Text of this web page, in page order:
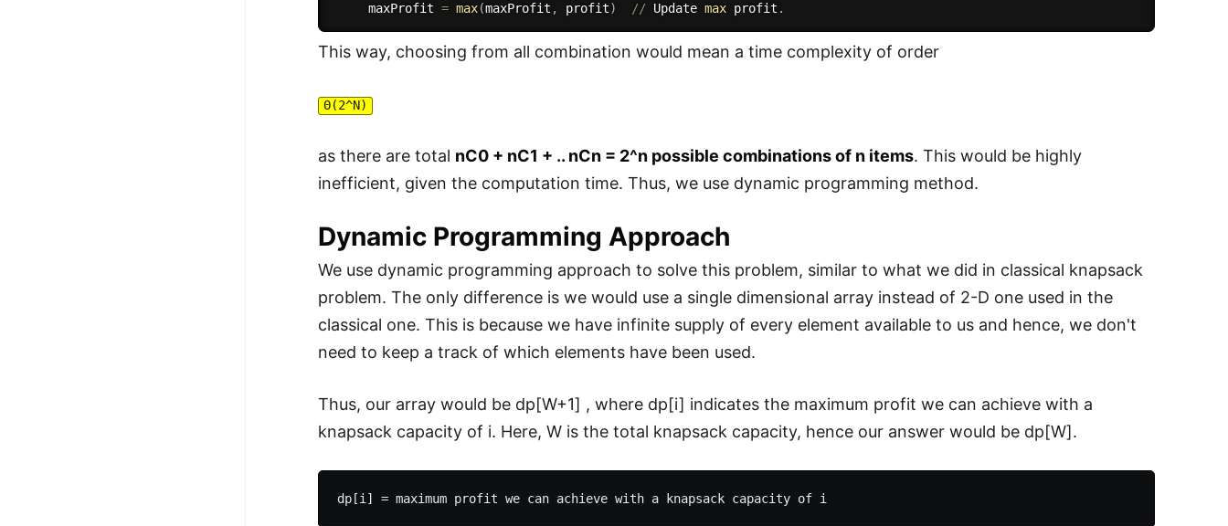
     maxProfit
= max(maxProfit , profit) // Update max profit .
This way, choosing from all combination would mean a time complexity of order
Θ(2^N)
as there are total nC0 + nC1 + .. nCn = 2^n possible combinations of n items. This would be highly
inefficient, given the computation time. Thus, we use dynamic programming method.
Dynamic Programming Approach
We use dynamic programming approach to solve this problem, similar to what we did in classical knapsack
problem. The only difference is we would use a single dimensional array instead of 2-D one used in the
classical one. This is because we have infinite supply of every element available to us and hence, we don't
need to keep a track of which elements have been used.
Thus, our array would be dp[W+1] , where dp[i] indicates the maximum profit we can achieve with a
knapsack capacity of i. Here, W is the total knapsack capacity, hence our answer would be dp[W].